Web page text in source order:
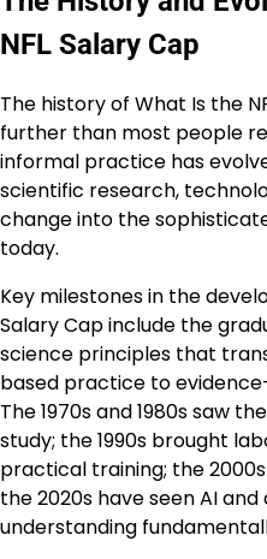
NFL Salary Cap
The history of What Is the
further than most people
informal practice has
scientific research,
change into the
today.
Key milestones in the
Salary Cap include the
science principles that
based practice to
The 1970s and 1980s saw
study; the 1990s brought
practical training; the
the 2020s have seen AI
understanding